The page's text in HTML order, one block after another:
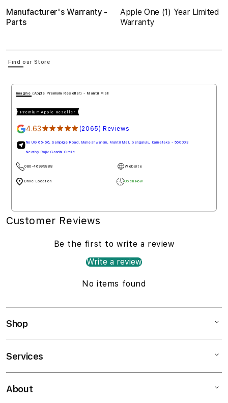
Manufacturer's Warranty -
Parts
Apple One (1) Year Limited
Warranty
Find our Store
imagine (Apple Premium Reseller) - Mantri Mall
Premium Apple Reseller
4.63★★★★★ (2065) Reviews
No UG 65-66, Sampige Road, Malleshwaram, Mantri Mall, bengaluru, karnataka - 560003
Nearby Rajiv Gandhi Circle
080-46999888 Website
Drive Location Open Now
Customer Reviews
Be the first to write a review
Write a review
No items found
Shop
Mac
Services
Customer Support
About